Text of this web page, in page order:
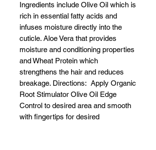
Ingredients include Olive Oil which is
rich in essential fatty acids and
infuses moisture directly into the
cuticle. Aloe Vera that provides
moisture and conditioning properties
and Wheat Protein which
strengthens the hair and reduces
breakage. Directions: Apply Organic
Root Stimulator Olive Oil Edge
Control to desired area and smooth
with fingertips for desired